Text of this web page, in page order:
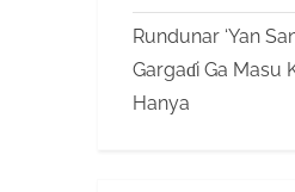
Rundunar ‘Yan
Gargaɗi Ga Masu
Hanya